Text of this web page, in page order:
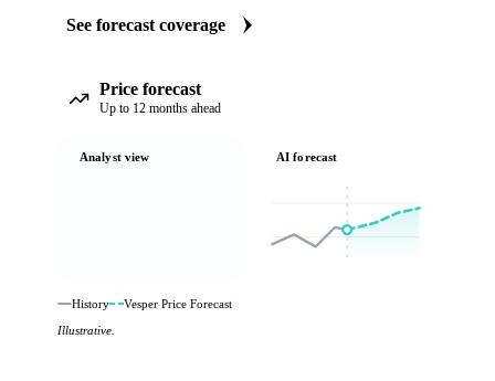
See forecast coverage
Price forecast
Up to 12 months ahead
Analyst view AI forecast
History
Vesper Price Forecast
Illustrative.